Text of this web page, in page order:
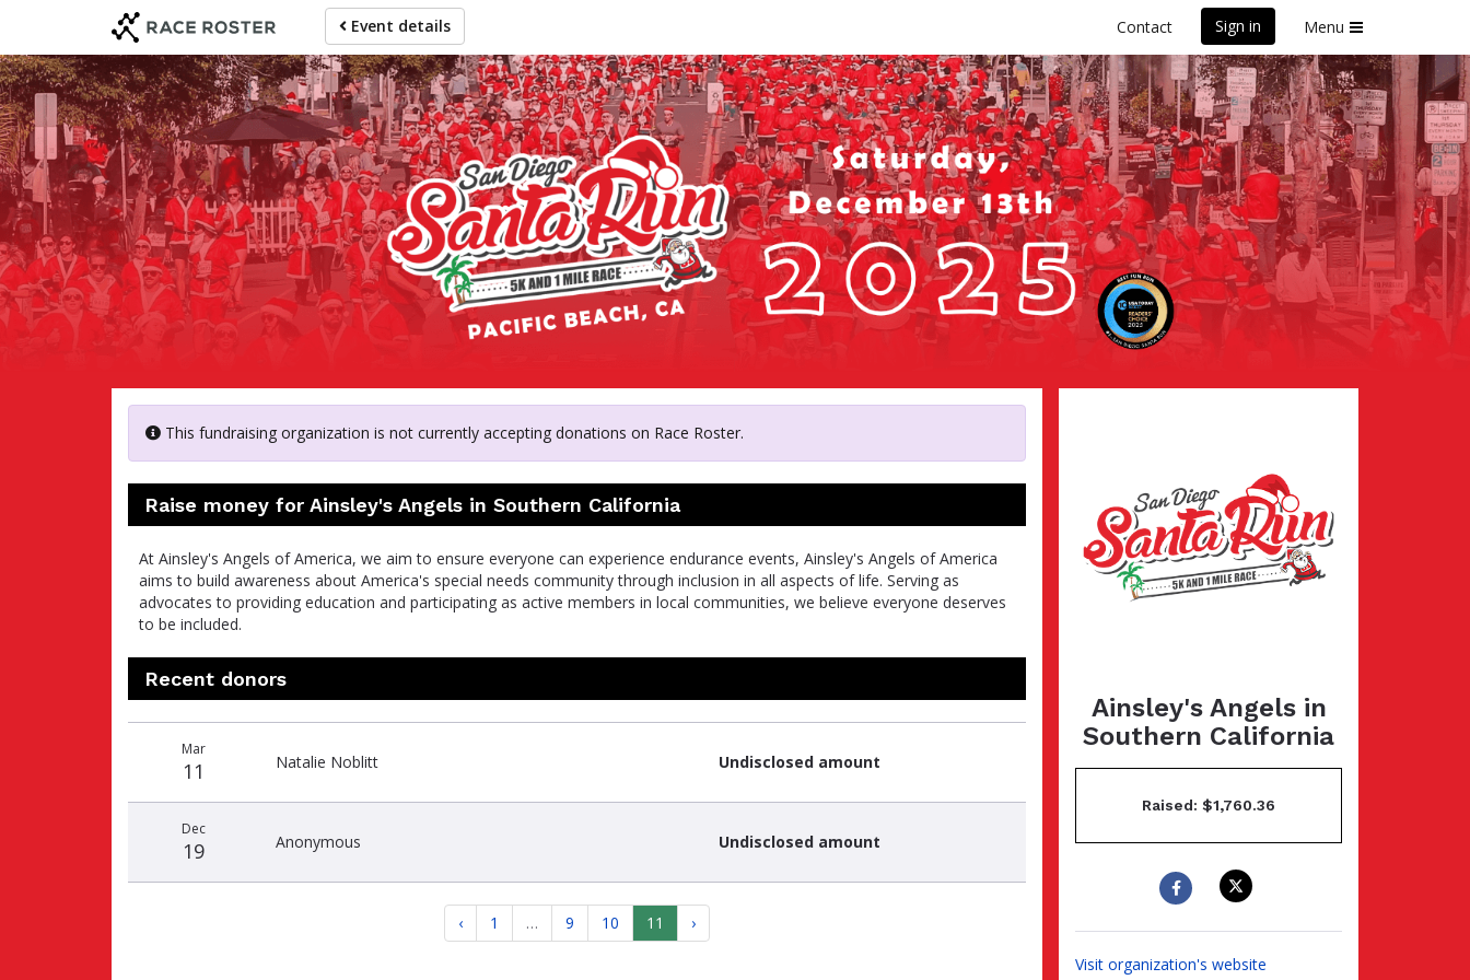
main
content
Event details Contact Sign in Menu
Ainsley's Angels in Southern California
Ainsley's Angels in
Southern California
Raised: $1,760.36
Visit organization's website
This fundraising organization is not currently accepting donations on Race Roster.
Raise money for Ainsley's Angels in Southern California
At Ainsley's Angels of America, we aim to ensure everyone can experience endurance events, Ainsley's Angels of America
aims to build awareness about America's special needs community through inclusion in all aspects of life. Serving as
advocates to providing education and participating as active members in local communities, we believe everyone deserves
to be included.
Recent donors
Mar
11 Natalie Noblitt Undisclosed amount
Dec
19 Anonymous Undisclosed amount
‹ 1 … 9 10 11 ›